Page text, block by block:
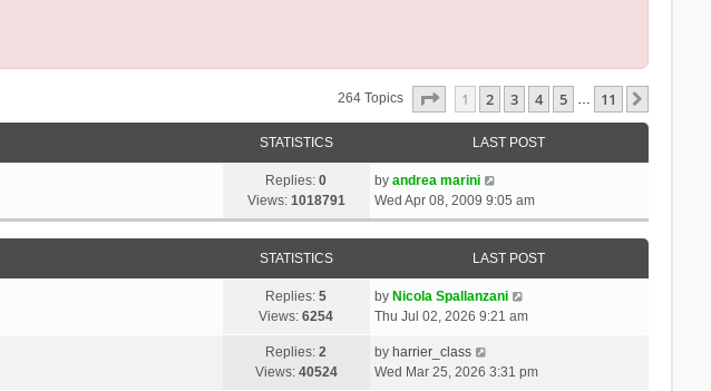
264 Topics Page Of 11
1 2 3 4 5 … 11
STATISTICS LAST POST
Replies:0
Views: 1018791
by andrea marini
Wed Apr 08, 2009 9:05 am
STATISTICS LAST POST
Replies:5
Views:6254
by Nicola Spallanzani
Thu Jul 02, 2026 9:21 am
Replies:2
Views: 40524
by harrier_class
Wed Mar 25, 2026 3:31 pm